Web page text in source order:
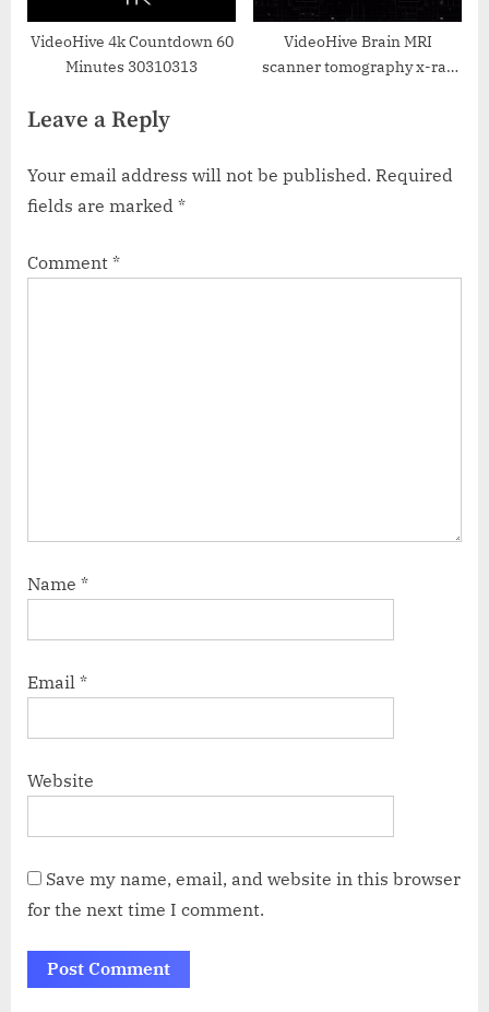
VideoHive 4k Countdown 60
Minutes 30310313
VideoHive Brain MRI
scanner tomography x-ray
Leave a Reply
Your email address will not be published. Required
fields are marked *
Comment *
Name *
Email *
Website
Save my name, email, and website in this browser
for the next time I comment.